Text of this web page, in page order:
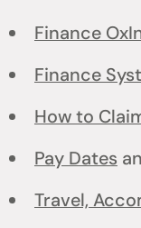
Finance
Finance
How to
Pay Dates
Travel,